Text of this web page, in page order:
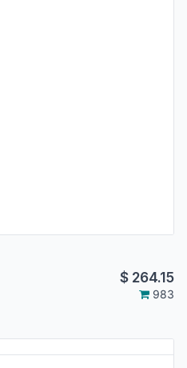
$ 264.15
983